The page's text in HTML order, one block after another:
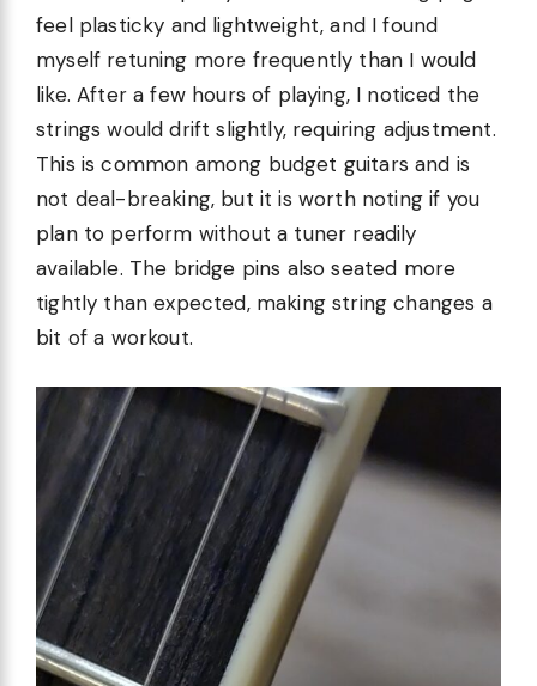
feel plasticky and lightweight, and I found
myself retuning more frequently than I would
like. After a few hours of playing, I noticed the
strings would drift slightly, requiring adjustment.
This is common among budget guitars and is
not deal-breaking, but it is worth noting if you
plan to perform without a tuner readily
available. The bridge pins also seated more
tightly than expected, making string changes a
bit of a workout.